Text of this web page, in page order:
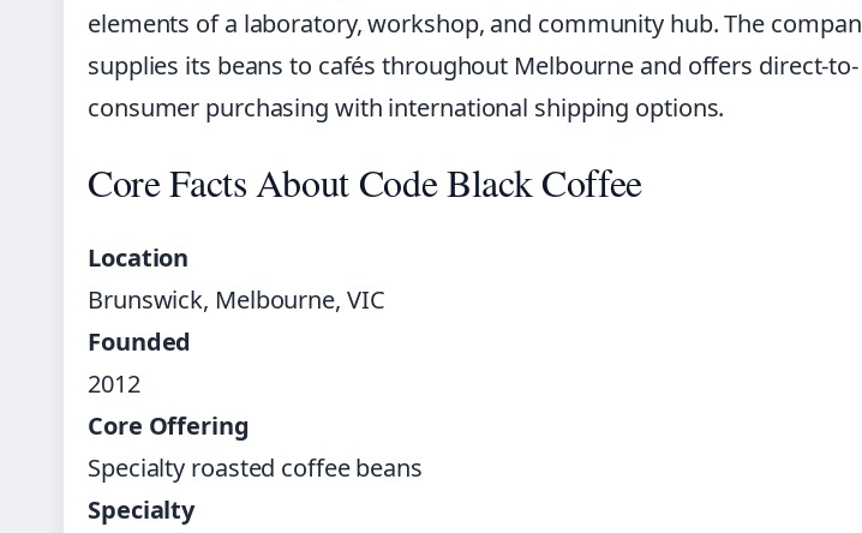
elements of a laboratory, workshop, and community hub. The
supplies its beans to cafés throughout Melbourne and offers direct-to-
consumer purchasing with international shipping options.
Core Facts About Code Black Coffee
Location
Brunswick, Melbourne, VIC
Founded
2012
Core Offering
Specialty roasted coffee beans
Specialty